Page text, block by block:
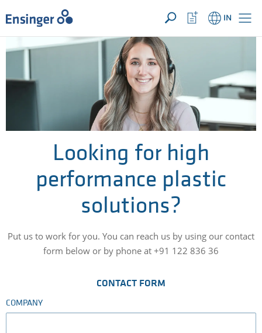
YOUR ENQUIRY ({{productCount}} Products)OPEN
Home
page
IN
Watchlist
Button
can
help
Looking for high
performance plastic
solutions?
Put us to work for you. You can reach us by using our contact
form below or by phone at +91 122 836 36
CONTACT FORM
COMPANY